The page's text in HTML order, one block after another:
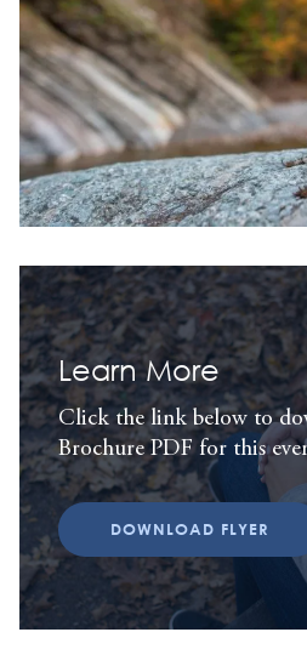
Learn More
Click the link below to
Brochure PDF for this
DOWNLOAD FLYER